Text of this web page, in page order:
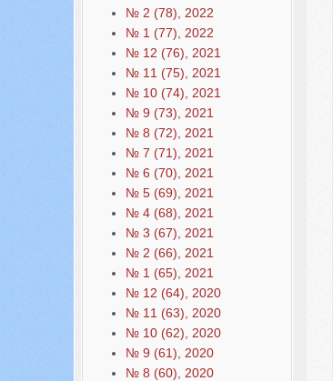
№ 2 (78), 2022
№ 1 (77), 2022
№ 12 (76), 2021
№ 11 (75), 2021
№ 10 (74), 2021
№ 9 (73), 2021
№ 8 (72), 2021
№ 7 (71), 2021
№ 6 (70), 2021
№ 5 (69), 2021
№ 4 (68), 2021
№ 3 (67), 2021
№ 2 (66), 2021
№ 1 (65), 2021
№ 12 (64), 2020
№ 11 (63), 2020
№ 10 (62), 2020
№ 9 (61), 2020
№ 8 (60), 2020